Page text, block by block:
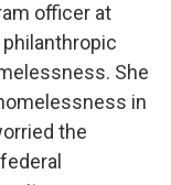
officer at
philanthropic
She
in
the